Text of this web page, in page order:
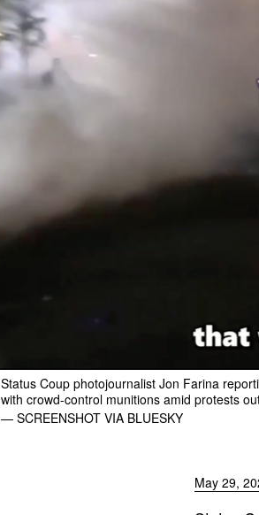
Status Coup photojournalist Jon Farina
with crowd-control munitions amid protests
— SCREENSHOT VIA BLUESKY
May 29,